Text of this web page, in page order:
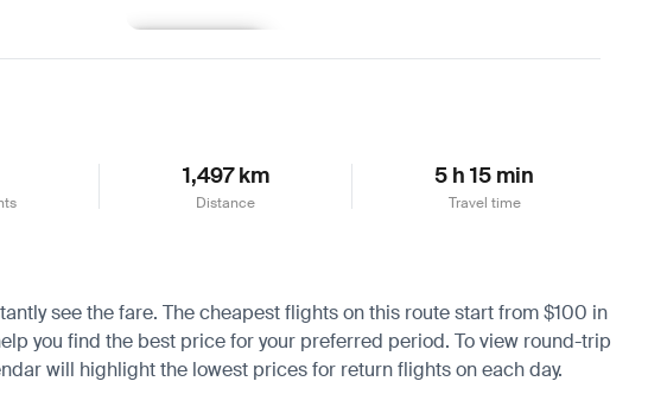
1,497 km
Distance
5 h 15 min
Travel time
see the fare. The cheapest flights on this route start from $100 in
you find the best price for your preferred period. To view round-trip
will highlight the lowest prices for return flights on each day.